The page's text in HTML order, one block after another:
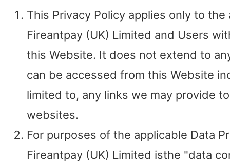
This Privacy Policy applies only to
Fireantpay (UK) Limited and Users
this Website. It does not extend to
can be accessed from this Website
limited to, any links we may provide
websites.
For purposes of the applicable Data
Fireantpay (UK) Limited isthe "data